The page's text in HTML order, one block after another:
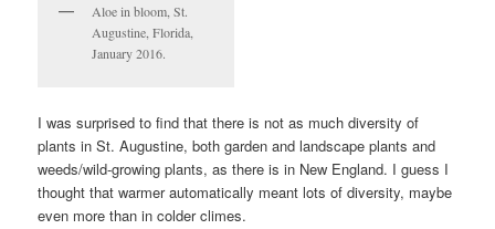
Aloe in bloom, St.
Augustine, Florida,
January 2016.
I was surprised to find that there is not as much diversity of
plants in St. Augustine, both garden and landscape plants and
weeds/wild-growing plants, as there is in New England. I guess I
thought that warmer automatically meant lots of diversity, maybe
even more than in colder climes.